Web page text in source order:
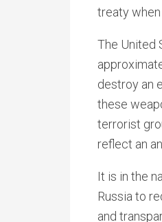
treaty
The United
destroy an
these
terrorist
reflect an
It is in the
Russia to
and